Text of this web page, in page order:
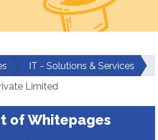
IT - Solutions & Services
Limited
of Whitepages